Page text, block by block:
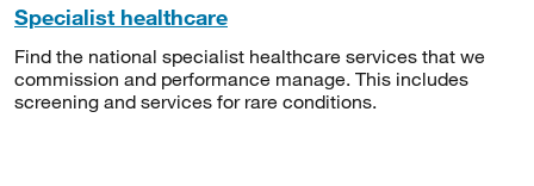
Specialist healthcare
Find the national specialist healthcare services that we
commission and performance manage. This includes
screening and services for rare conditions.